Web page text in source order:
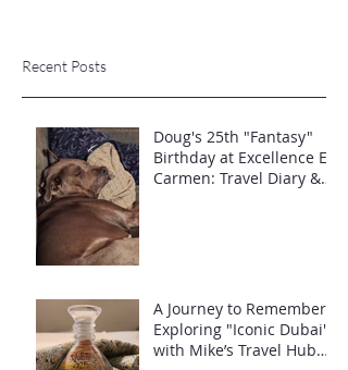
Recent Posts
Doug's 25th "Fantasy"
Birthday at Excellence El
Carmen: Travel Diary &
A Journey to Remember:
Exploring "Iconic Dubai"
with Mike’s Travel Hub